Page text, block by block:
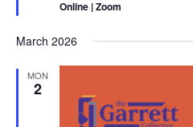
Online | Zoom
March 2026
MON
2